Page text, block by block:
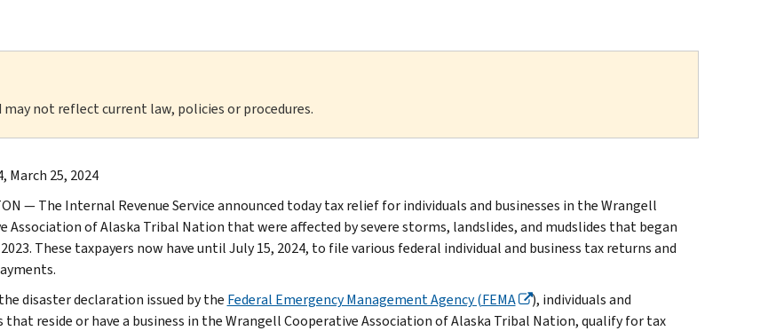
not reflect current law, policies or procedures.
March 25, 2024
— The Internal Revenue Service announced today tax relief for individuals and businesses in the Wrangell
Association of Alaska Tribal Nation that were affected by severe storms, landslides, and mudslides that began
2023. These taxpayers now have until July 15, 2024, to file various federal individual and business tax returns and
disaster declaration issued by the Federal Emergency Management Agency (FEMA
), individuals and
that reside or have a business in the Wrangell Cooperative Association of Alaska Tribal Nation, qualify for tax